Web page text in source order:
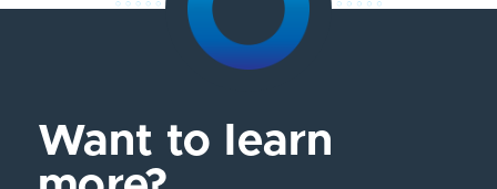
Want to learn